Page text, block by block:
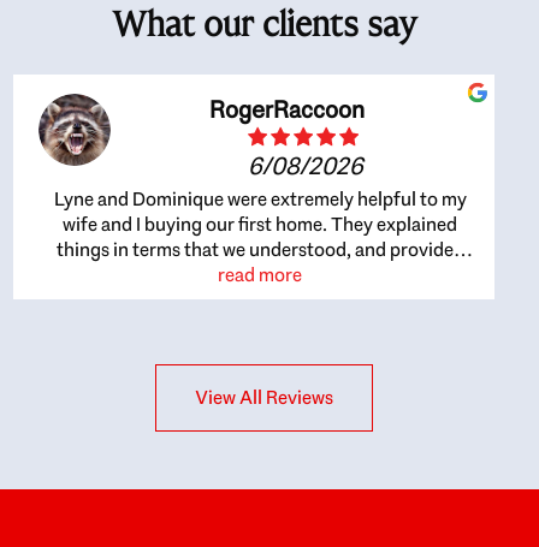
What our clients say
RogerRaccoon
6/08/2026
Lyne and Dominique were extremely helpful to my
wife and I buying our first home. They explained
things in terms that we understood, and provided
great recommendations. The whole process became
easier once we agreed to work with them. Very fast to
interests at heart; they didn’t just want us to get a
place we could afford, they wanted to help us get a
read more
View All Reviews